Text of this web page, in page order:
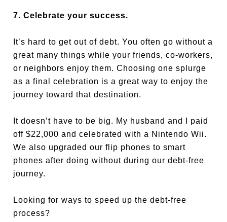
7. Celebrate your success.
It’s hard to get out of debt. You often go without a
great many things while your friends, co-workers,
or neighbors enjoy them. Choosing one splurge
as a final celebration is a great way to enjoy the
journey toward that destination.
It doesn’t have to be big. My husband and I paid
off $22,000 and celebrated with a Nintendo Wii.
We also upgraded our flip phones to smart
phones after doing without during our debt-free
journey.
Looking for ways to speed up the debt-free
process?